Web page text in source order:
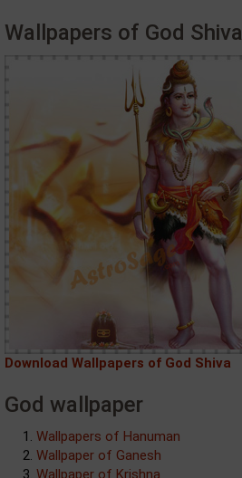
Wallpapers of God Shiva
Download Wallpapers of God Shiva
God wallpaper
Wallpapers of Hanuman
Wallpaper of Ganesh
Wallpaper of Krishna